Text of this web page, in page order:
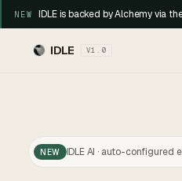
NEW IDLE is backed by Alchemy via
IDLE V1.0
NEW IDLE AI · auto-configured